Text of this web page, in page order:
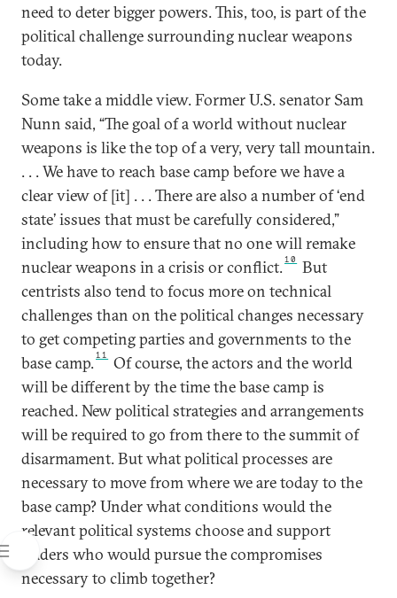
need to deter bigger powers. This, too, is part of the
political challenge surrounding nuclear weapons
today.
Some take a middle view. Former U.S. senator Sam
Nunn said, “The goal of a world without nuclear
weapons is like the top of a very, very tall mountain.
. . . We have to reach base camp before we have a
clear view of [it] . . . There are also a number of ‘end
state’ issues that must be carefully considered,”
including how to ensure that no one will remake
nuclear weapons in a crisis or conflict.10
But
centrists also tend to focus more on technical
challenges than on the political changes necessary
to get competing parties and governments to the
base camp.11
Of course, the actors and the world
will be different by the time the base camp is
reached. New political strategies and arrangements
will be required to go from there to the summit of
disarmament. But what political processes are
necessary to move from where we are today to the
base camp? Under what conditions would the
relevant political systems choose and support
leaders who would pursue the compromises
necessary to climb together?